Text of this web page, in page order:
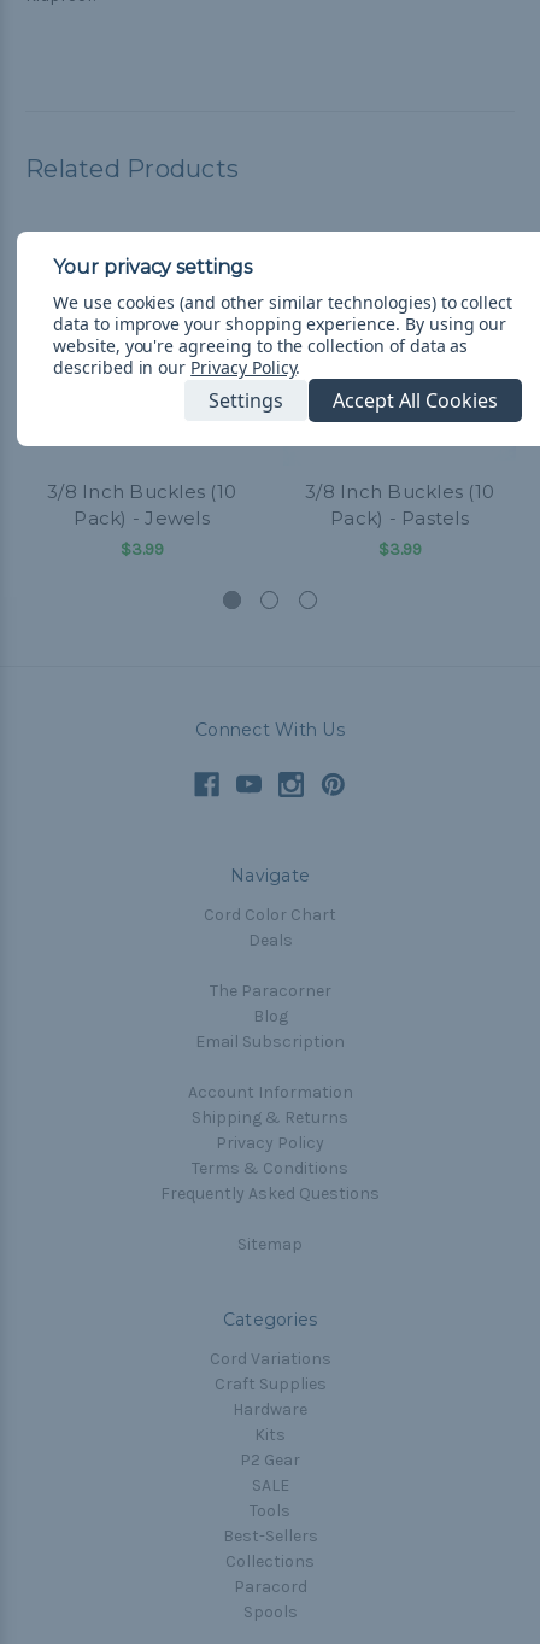
Related Products
3/8 Inch Buckles (10
Pack) - Jewels
$3.99
3/8 Inch Buckles (10
Pack) - Pastels
$3.99
Connect With Us
Navigate
Cord Color Chart
Deals
The Paracorner
Blog
Email Subscription
Account Information
Shipping & Returns
Privacy Policy
Terms & Conditions
Frequently Asked Questions
Sitemap
Categories
Cord Variations
Craft Supplies
Hardware
Kits
P2 Gear
SALE
Tools
Best-Sellers
Collections
Paracord
Spools
We use cookies (and other similar technologies) to collect
data to improve your shopping experience. By using our
website, you're agreeing to the collection of data as
described in our Privacy Policy.
Settings Accept All Cookies